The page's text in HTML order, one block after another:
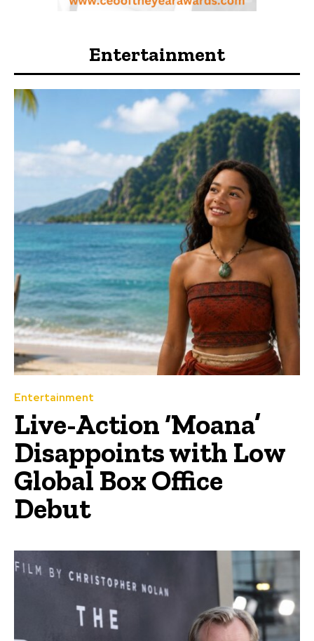
Entertainment
Entertainment
Live-Action ‘Moana’
Disappoints with Low
Global Box Office
Debut